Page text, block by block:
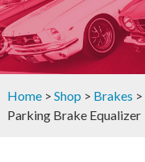
Home> Shop > Brakes >
Parking Brake Equalizer